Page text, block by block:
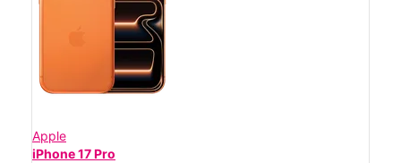
Apple
iPhone 17 Pro